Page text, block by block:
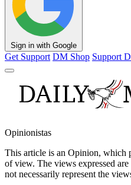
Sign in with Google
Get Support DM Shop Support
Opinionistas
This article is an Opinion, which
of view. The views expressed
not necessarily represent the